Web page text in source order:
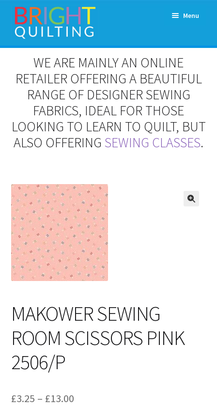
Skip
to
navigation
Skip
to
content
Menu
Expand
menu
Workshops & Classes and Events
Patchwork and Quilting Retreats
Contact
Cart
WE ARE MAINLY AN ONLINE
RETAILER OFFERING A BEAUTIFUL
RANGE OF DESIGNER SEWING
FABRICS, IDEAL FOR THOSE
LOOKING TO LEARN TO QUILT, BUT
ALSO OFFERING SEWING CLASSES.
MAKOWER SEWING
ROOM SCISSORS PINK
2506/P
£3.25 – £13.00Price